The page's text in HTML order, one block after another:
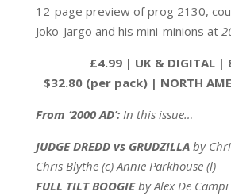
12-page preview of prog 2130,
Joko-Jargo and his mini-minions at
£4.99 | UK & DIGITAL |
$32.80 (per pack) | NORTH
From ‘2000 AD’: In this issue…
JUDGE DREDD vs GRUDZILLAby
Chris Blythe (c) Annie Parkhouse (l)
FULL TILT BOOGIEby Alex De